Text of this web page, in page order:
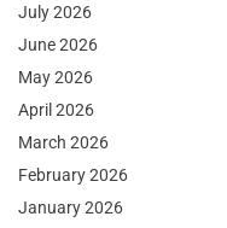
July 2026
June 2026
May 2026
April 2026
March 2026
February 2026
January 2026